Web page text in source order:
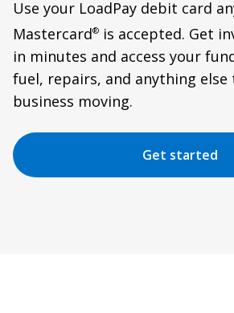
Use your LoadPay debit card
Mastercard® is accepted. Get
in minutes and access your
fuel, repairs, and anything else
business moving.
Get started